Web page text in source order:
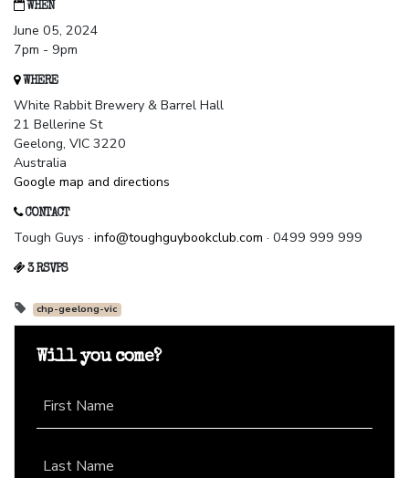
WHEN
June 05, 2024
7pm - 9pm
WHERE
White Rabbit Brewery & Barrel Hall
21 Bellerine St
Geelong, VIC 3220
Australia
Google map and directions
CONTACT
Tough Guys · info@toughguybookclub.com · 0499 999 999
3 RSVPS
chp-geelong-vic
Will you come?
First Name
Last Name